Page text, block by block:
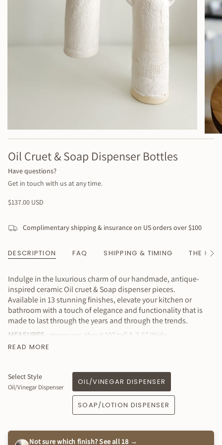
Oil Cruet & Soap Dispenser Bottles
Have questions?
Get in touch with us at any time.
Regular
$137.00 USD
Complimentary shipping & insurance on US orders over $100
DESCRIPTION FAQ SHIPPING & TIMING THE See
Indulge in the luxurious charm of our handmade, antique-
inspired ceramic Oil cruet & Soap dispenser pieces.
Available in 13 stunning finishes, elevate your kitchen or
bathroom with a touch of elegance and functionality that is
made to last through the years and through the trends.
MEASURES
: measures about 10" tall & 2.5” Wide
approximately
dispenser)
Why You’ll Love It
Lovely & functional
Available in a variety of colors to complement your style!
display
READ MORE
Select Style
Oil/Vinegar Dispenser
OIL/VINEGAR DISPENSER
SOAP/LOTION DISPENSER
Not sure which finish? See all 18 →